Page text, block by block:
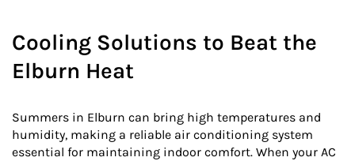
Cooling Solutions to Beat the
Elburn Heat
Summers in Elburn can bring high temperatures and
humidity, making a reliable air conditioning system
essential for maintaining indoor comfort. When your AC